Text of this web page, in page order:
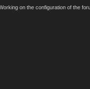
on the configuration of the